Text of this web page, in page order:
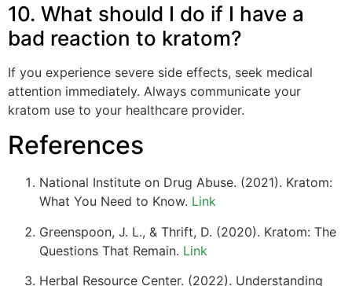
10. What should I do if I have a
bad reaction to kratom?
If you experience severe side effects, seek medical
attention immediately. Always communicate your
kratom use to your healthcare provider.
References
National Institute on Drug Abuse. (2021). Kratom:
What You Need to Know. Link
Greenspoon, J. L., & Thrift, D. (2020). Kratom: The
Questions That Remain. Link
Herbal Resource Center. (2022). Understanding